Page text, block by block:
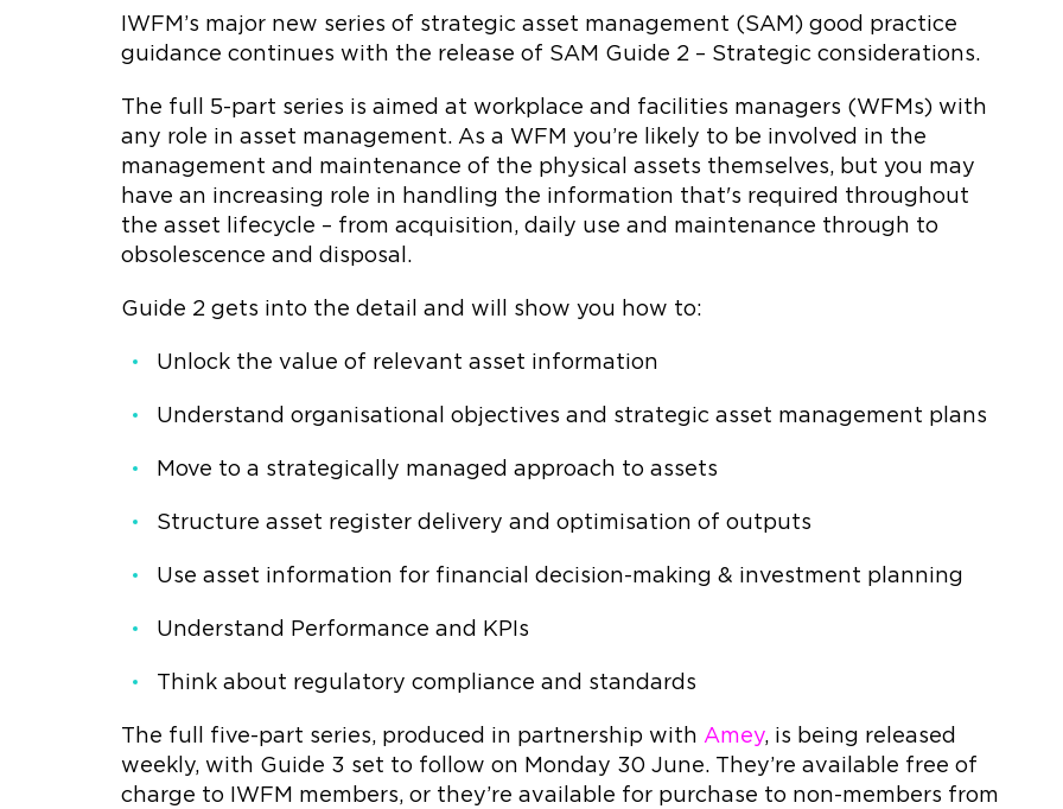
IWFM’s major new series of strategic asset management (SAM) good practice
guidance continues with the release of SAM Guide 2 – Strategic considerations.
The full 5-part series is aimed at workplace and facilities managers (WFMs) with
any role in asset management. As a WFM you’re likely to be involved in the
management and maintenance of the physical assets themselves, but you may
have an increasing role in handling the information that's required throughout
the asset lifecycle – from acquisition, daily use and maintenance through to
obsolescence and disposal.
Guide 2 gets into the detail and will show you how to:
Unlock the value of relevant asset information
Understand organisational objectives and strategic asset management plans
Move to a strategically managed approach to assets
Structure asset register delivery and optimisation of outputs
Use asset information for financial decision-making & investment planning
Understand Performance and KPIs
Think about regulatory compliance and standards
The full five-part series, produced in partnership with Amey, is being released
weekly, with Guide 3 set to follow on Monday 30 June. They’re available free of
charge to IWFM members, or they’re available for purchase to non-members from